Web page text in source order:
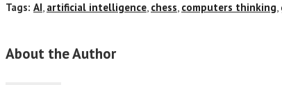
Tags: AI, artificial intelligence, chess, computers thinking,
About the Author